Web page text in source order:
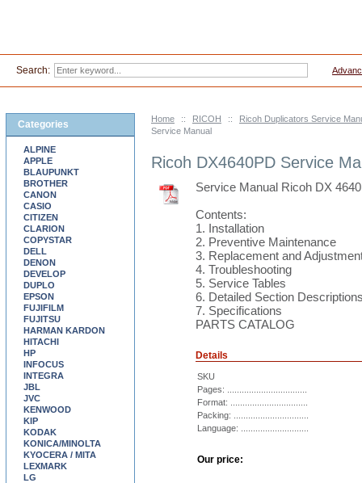
Home :: RICOH ::
Ricoh Duplicators Service
Service Manual
Ricoh DX4640PD Service
Service Manual Ricoh DX
Contents:
1. Installation
2. Preventive Maintenance
3. Replacement and
4. Troubleshooting
5. Service Tables
6. Detailed Section
7. Specifications
PARTS CATALOG
Details
SKU
Pages: .................................
Format: ................................
Packing: ...............................
Language: ............................
Our price:
Categories
ALPINE
APPLE
BLAUPUNKT
BROTHER
CANON
CASIO
CITIZEN
CLARION
COPYSTAR
DELL
DENON
DEVELOP
DUPLO
EPSON
FUJIFILM
FUJITSU
HARMAN KARDON
HITACHI
HP
INFOCUS
INTEGRA
JBL
JVC
KENWOOD
KIP
KODAK
KONICA/MINOLTA
KYOCERA / MITA
LEXMARK
LG
Search: